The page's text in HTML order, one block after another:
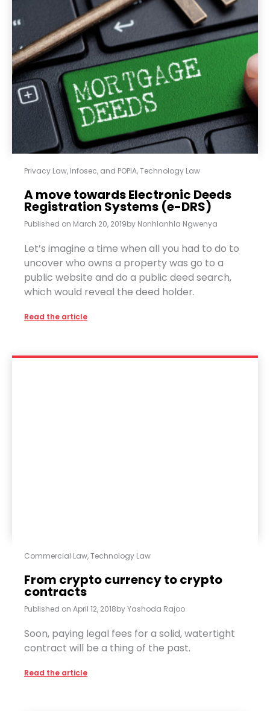
Privacy Law, Infosec, and POPIA,Technology Law
A move towards Electronic Deeds
Registration Systems (e-DRS)
Published on March 20, 2019by Nonhlanhla Ngwenya
Let’s imagine a time when all you had to do to
uncover who owns a property was go to a
public website and do a public deed search,
which would reveal the deed holder.
Read the article
Commercial Law,Technology Law
From crypto currency to crypto
contracts
Published on April 12, 2018byYashoda Rajoo
Soon, paying legal fees for a solid, watertight
contract will be a thing of the past.
Read the article